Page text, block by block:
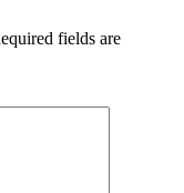
fields are